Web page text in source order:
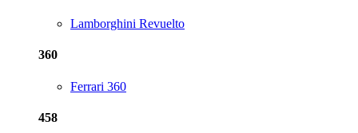
Lamborghini Revuelto
360
Ferrari 360
458